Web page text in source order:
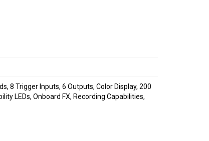
8 Trigger Inputs, 6 Outputs, Color Display, 200
LEDs, Onboard FX, Recording Capabilities,